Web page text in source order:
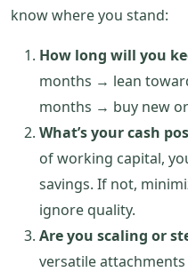
know where you stand:
How long will you
months → lean
months → buy new
What’s your cash
of working capital,
savings. If not,
ignore quality.
Are you scaling or
versatile attachments